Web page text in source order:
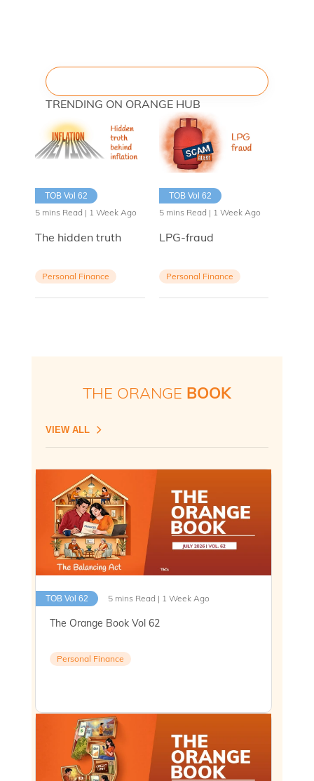
TRENDING ON ORANGE HUB
TOB Vol 62
5 mins Read | 1 Week Ago
The hidden truth
Personal Finance
TOB Vol 62
5 mins Read | 1 Week Ago
LPG-fraud
Personal Finance
THE ORANGE BOOK
VIEW ALL
TOB Vol 62 5 mins Read | 1 Week Ago
The Orange Book Vol 62
Personal Finance